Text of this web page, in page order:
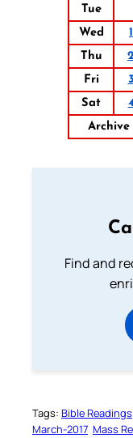
Tue
Wed
1
Thu
2
Fri
3
Sat
Archive
Find and
Tags: Bible Readings
March-2017 Mass